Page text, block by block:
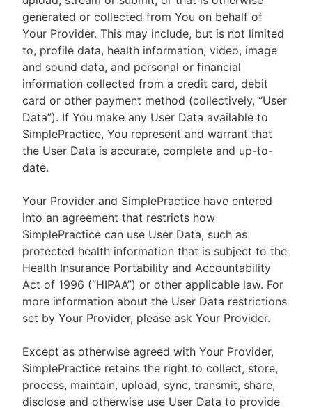
generated or collected from You on behalf of
Your Provider. This may include, but is not limited
to, profile data, health information, video, image
and sound data, and personal or financial
information collected from a credit card, debit
card or other payment method (collectively, “User
Data”). If You make any User Data available to
SimplePractice, You represent and warrant that
the User Data is accurate, complete and up-to-
date.
Your Provider and SimplePractice have entered
into an agreement that restricts how
SimplePractice can use User Data, such as
protected health information that is subject to the
Health Insurance Portability and Accountability
Act of 1996 (“HIPAA”) or other applicable law. For
more information about the User Data restrictions
set by Your Provider, please ask Your Provider.
Except as otherwise agreed with Your Provider,
SimplePractice retains the right to collect, store,
process, maintain, upload, sync, transmit, share,
disclose and otherwise use User Data to provide